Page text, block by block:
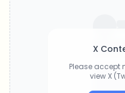
X
Please accept
view X